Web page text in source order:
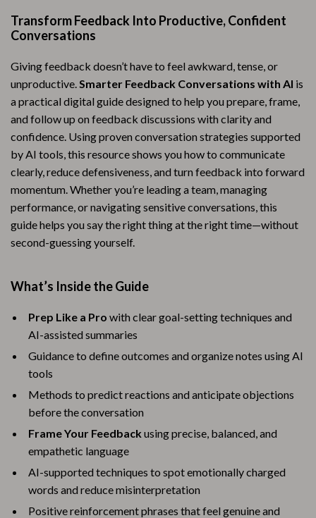
Transform Feedback Into Productive, Confident
Conversations
Giving feedback doesn’t have to feel awkward, tense, or
unproductive.Smarter Feedback Conversations with AI is
a practical digital guide designed to help you prepare, frame,
and follow up on feedback discussions with clarity and
confidence. Using proven conversation strategies supported
by AI tools, this resource shows you how to communicate
clearly, reduce defensiveness, and turn feedback into forward
momentum. Whether you’re leading a team, managing
performance, or navigating sensitive conversations, this
guide helps you say the right thing at the right time—without
second-guessing yourself.
What’s Inside the Guide
Prep Like a Pro with clear goal-setting techniques and
AI-assisted summaries
Guidance to define outcomes and organize notes using AI
tools
Methods to predict reactions and anticipate objections
before the conversation
Frame Your Feedback using precise, balanced, and
empathetic language
AI-supported techniques to spot emotionally charged
words and reduce misinterpretation
Positive reinforcement phrases that feel genuine and